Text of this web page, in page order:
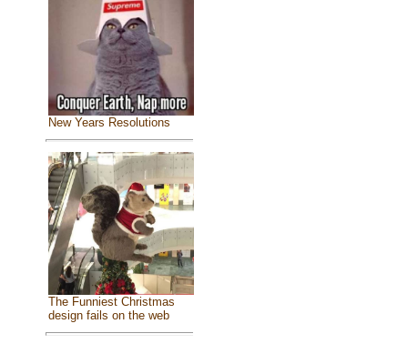
New Years Resolutions
The Funniest Christmas
design fails on the web